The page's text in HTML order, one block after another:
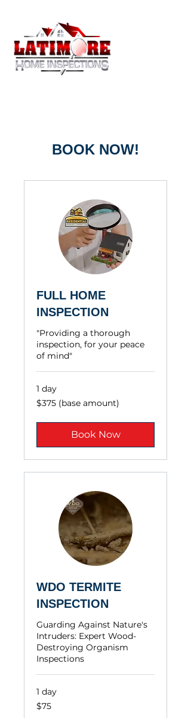
BOOK NOW!
FULL HOME
INSPECTION
"Providing a thorough
inspection, for your peace
of mind"
1 day
$375
(base
$375 (base amount)
Book Now
WDO TERMITE
INSPECTION
Guarding Against Nature's
Intruders: Expert Wood-
Destroying Organism
Inspections
1 day
$75
$75